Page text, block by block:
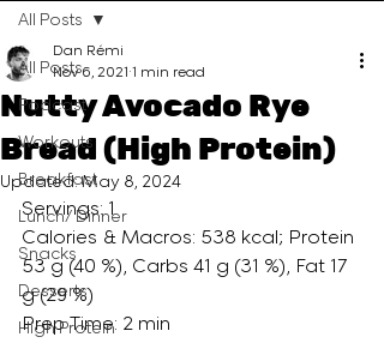
All Posts
Podcast
Workouts
Breakfast
Lunch/ Dinner
Snacks
Desserts
High Protein
All Posts
Nutty Avocado Rye
Bread (High Protein)
Dan Rémi
Nov 6, 2021 1 min read
Updated:May 8, 2024
Servings: 1
Calories & Macros: 538 kcal; Protein
53 g (40 %), Carbs 41 g (31 %), Fat 17
g (29 %)
Prep Time: 2 min